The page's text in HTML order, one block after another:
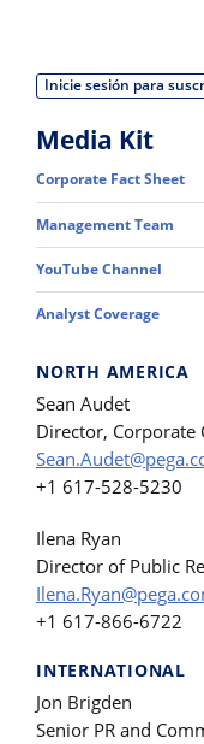
Inicie sesión para
Media Kit
Corporate Fact Sheet
Management Team
YouTube Channel
Analyst Coverage
NORTH AMERICA
Sean Audet
Director, Corporate
+1 617-528-5230
Ilena Ryan
Director of Public
+1 617-866-6722
INTERNATIONAL
Jon Brigden
Senior PR and